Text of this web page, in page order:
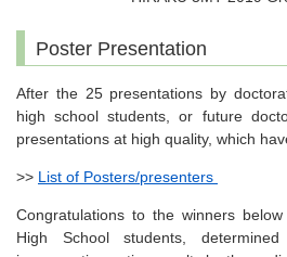
Poster Presentation
After the 25 presentations by
high school students, or future
presentations at high quality, which
>> List of Posters/presenters
Congratulations to the winners
High School students,